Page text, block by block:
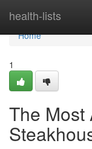
health-lists
Home
Home
1
The Most